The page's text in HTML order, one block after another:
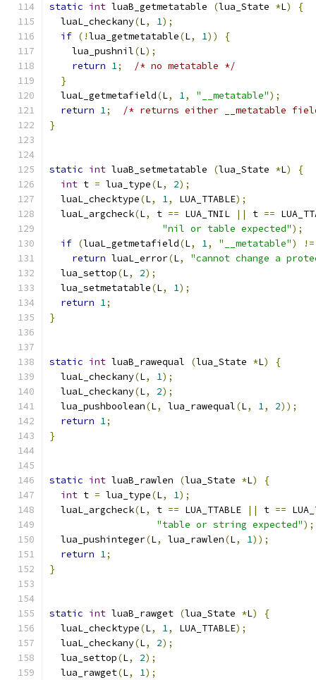
static int luaB_getmetatable (lua_State *L)
{
  luaL_checkany
(L, 1);
if (!lua_getmetatable(L, 1))
{
    lua_pushnil
(L);
return 1;
/* no metatable */
}
  luaL_getmetafield
(L, 1, "__metatable");
return 1;
/* returns either __metatable
}
static int luaB_setmetatable (lua_State *L)
{
int t = lua_type(L, 2);
  luaL_checktype
(L, 1, LUA_TTABLE);
  luaL_argcheck
(L, t == LUA_TNIL || t ==
"nil or table expected");
if (luaL_getmetafield(L, 1, "__metatable") !=
return luaL_error(L,
"cannot change a
  lua_settop
(L, 2);
  lua_setmetatable
(L, 1);
return 1;
}
static int luaB_rawequal (lua_State *L)
{
  luaL_checkany
(L, 1);
  luaL_checkany
(L, 2);
  lua_pushboolean
(L, lua_rawequal(L, 1, 2));
return 1;
}
static int luaB_rawlen (lua_State *L)
{
int t = lua_type(L, 1);
  luaL_argcheck
(L, t == LUA_TTABLE || t ==
"table or string expected");
  lua_pushinteger
(L, lua_rawlen(L, 1));
return 1;
}
static int luaB_rawget (lua_State *L)
{
  luaL_checktype
(L, 1, LUA_TTABLE);
  luaL_checkany
(L, 2);
  lua_settop
(L, 2);
  lua_rawget
(L, 1);